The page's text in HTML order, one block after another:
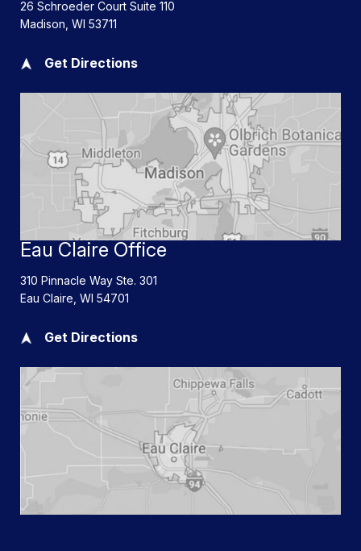
26 Schroeder Court Suite 110
Madison WI 53711
Get Directions
Eau Claire Office
310 Pinnacle Way Ste. 301
Eau Claire WI 54701
Get Directions